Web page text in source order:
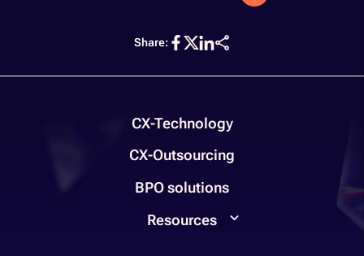
Share:
CX-Technology
CX-Outsourcing
BPO solutions
Resources